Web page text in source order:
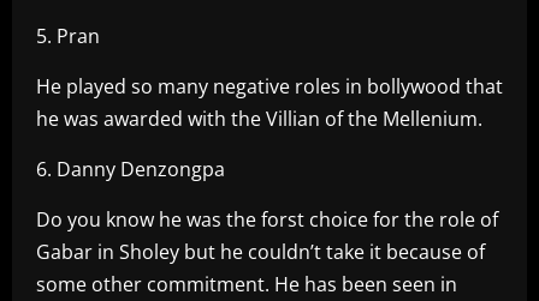
5. Pran
He played so many negative roles in bollywood that
he was awarded with the Villian of the Mellenium.
6. Danny Denzongpa
Do you know he was the forst choice for the role of
Gabar in Sholey but he couldn’t take it because of
some other commitment. He has been seen in